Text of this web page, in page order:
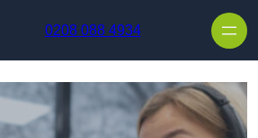
0208 088 4934